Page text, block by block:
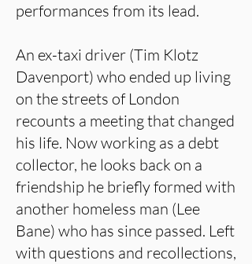
performances from its lead.
An ex-taxi driver (Tim Klotz
Davenport) who ended up living
on the streets of London
recounts a meeting that changed
his life. Now working as a debt
collector, he looks back on a
friendship he briefly formed with
another homeless man (Lee
Bane) who has since passed. Left
with questions and recollections,